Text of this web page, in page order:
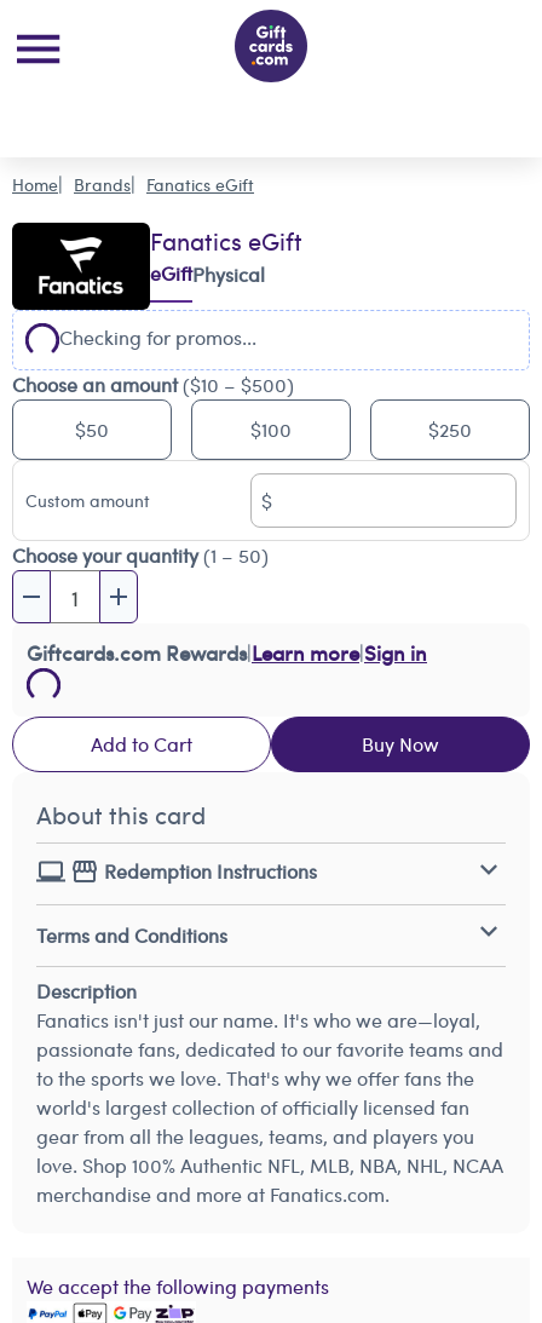
Home Brands Fanatics eGift
Fanatics eGift
eGiftPhysical
Checking for promos...
Choose an amount($10 – $500)
$50
$100 $250
Custom amount
$
Choose your quantity(1 – 50)
Giftcards.com Rewards|Learn more|Sign in
Add to Cart Buy Now
About this card
Redemption Instructions
Terms and Conditions
Description
Fanatics isn't just our name. It's who we are—loyal,
passionate fans, dedicated to our favorite teams and
to the sports we love. That's why we offer fans the
world's largest collection of officially licensed fan
gear from all the leagues, teams, and players you
love. Shop 100% Authentic NFL, MLB, NBA, NHL, NCAA
merchandise and more at Fanatics.com.
We accept the following payments